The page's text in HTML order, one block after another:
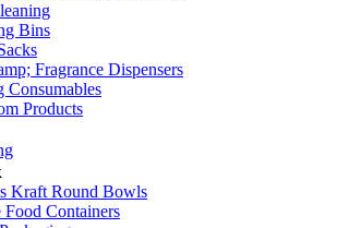
Bins
Fragrance Dispensers
Consumables
Products
Kraft Round Bowls
Food Containers